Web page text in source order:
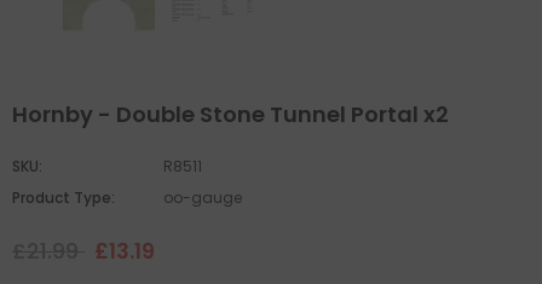
Hornby - Double Stone Tunnel Portal x2
SKU:
R8511
Product Type:
oo-gauge
£13.19